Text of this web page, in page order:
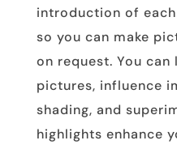
introduction of
so you can make
on request. You can
pictures, influence
shading, and
highlights enhance